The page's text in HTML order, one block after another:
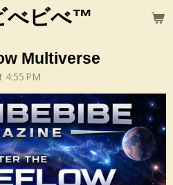
べビべ™
Multiverse
4:55 PM